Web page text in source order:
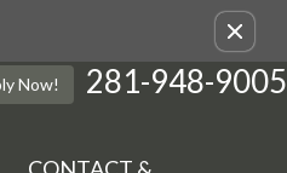
Remove this option from view
Now! 281-948-9005